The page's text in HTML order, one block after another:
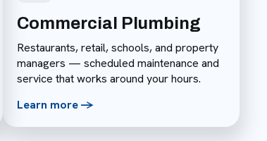
Commercial Plumbing
Restaurants, retail, schools, and property
managers — scheduled maintenance and
service that works around your hours.
Learn more ->